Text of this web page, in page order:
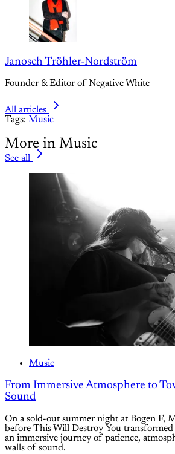
Janosch Tröhler-Nordström
Founder & Editor of Negative White
All articles
Tags: Music
More in Music
See all
Music
From Immersive Atmosphere to
Sound
On a sold-out summer night at Bogen F,
before This Will Destroy You
an immersive journey of patience,
walls of sound.